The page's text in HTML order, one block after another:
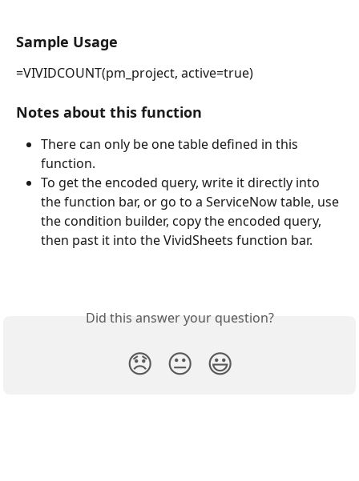
Sample Usage
=VIVIDCOUNT(pm_project, active=true)
Notes about this function
There can only be one table defined in this
function.
To get the encoded query, write it directly into
the function bar, or go to a ServiceNow table, use
the condition builder, copy the encoded query,
then past it into the VividSheets function bar.
Did this answer your question?
😞 😐 😃